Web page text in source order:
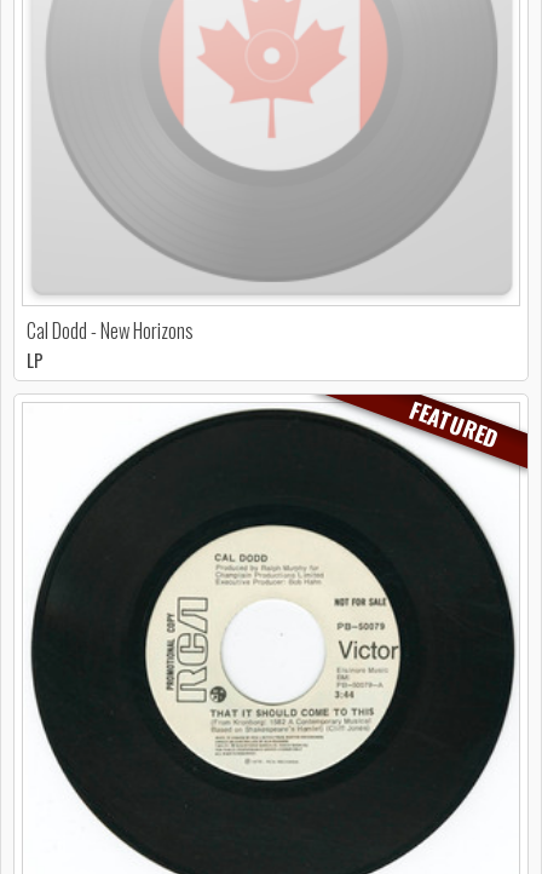
Cal Dodd - New Horizons
LP
FEATURED